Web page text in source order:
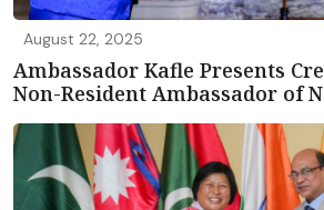
August 22, 2025
Ambassador Kafle Presents
Non-Resident Ambassador of